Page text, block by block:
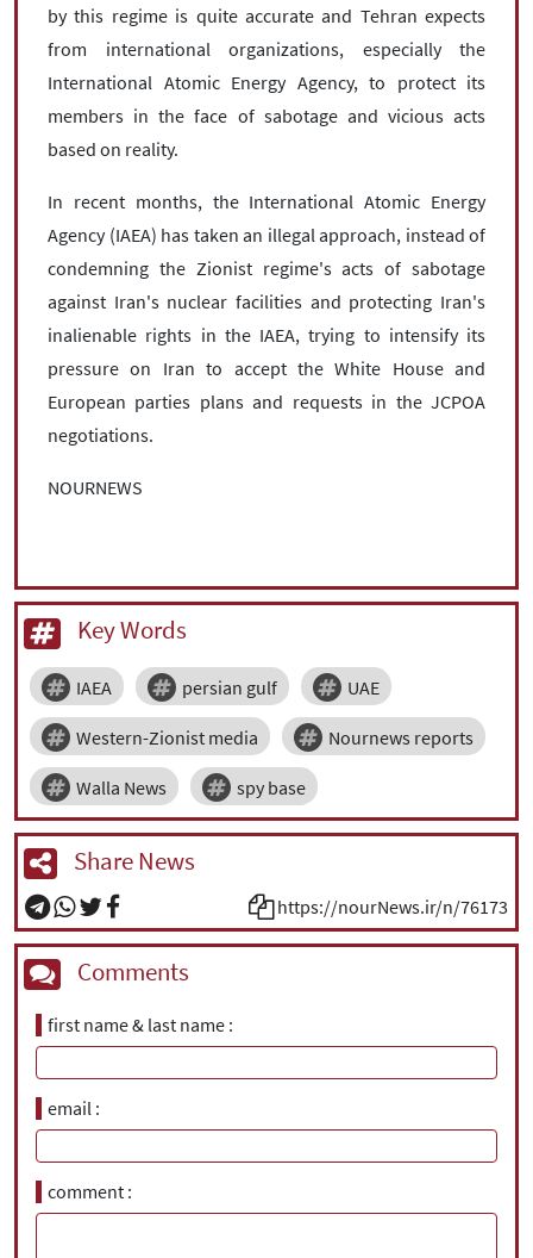
by this regime is quite accurate and Tehran expects
from international organizations, especially the
International Atomic Energy Agency, to protect its
members in the face of sabotage and vicious acts
based on reality.
In recent months, the International Atomic Energy
Agency (IAEA) has taken an illegal approach, instead of
condemning the Zionist regime's acts of sabotage
against Iran's nuclear facilities and protecting Iran's
inalienable rights in the IAEA, trying to intensify its
pressure on Iran to accept the White House and
European parties plans and requests in the JCPOA
negotiations.
NOURNEWS
Key Words
IAEA persian gulf UAE
Western-Zionist media Nournews reports
Walla News spy base
Share News
https://nourNews.ir/n/76173
Comments
first name & last name
email
comment